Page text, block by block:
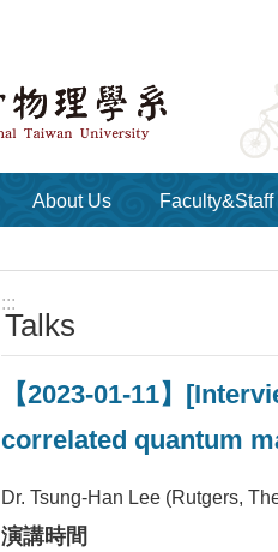
About Us Faculty&Staff
:::
Talks
【2023-01-11】
correlated quantum
Dr. Tsung-Han Lee (Rutgers,
演講時間